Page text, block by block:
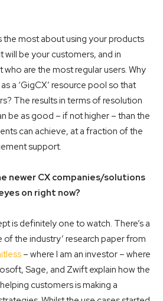
the most about using your products
will be your customers, and in
are the most regular users. Why
a ‘GigCX’ resource pool so that
The results in terms of resolution
be as good – if not higher – than the
can achieve, at a fraction of the
support.
newer CX companies/solutions
on right now?
is definitely one to watch. There’s a
of the industry’ research paper from
– where I am an investor – where
Sage, and Zwift explain how the
customers is making a